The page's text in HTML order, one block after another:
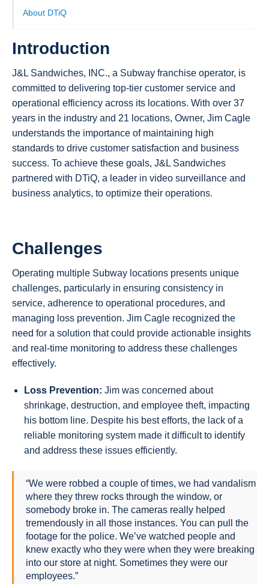
About DTiQ
Introduction
J&L Sandwiches, INC., a Subway franchise operator, is
committed to delivering top-tier customer service and
operational efficiency across its locations. With over 37
years in the industry and 21 locations, Owner, Jim Cagle
understands the importance of maintaining high
standards to drive customer satisfaction and business
success. To achieve these goals, J&L Sandwiches
partnered with DTiQ, a leader in video surveillance and
business analytics, to optimize their operations.
Challenges
Operating multiple Subway locations presents unique
challenges, particularly in ensuring consistency in
service, adherence to operational procedures, and
managing loss prevention. Jim Cagle recognized the
need for a solution that could provide actionable insights
and real-time monitoring to address these challenges
effectively.
Loss Prevention: Jim was concerned about
shrinkage, destruction, and employee theft, impacting
his bottom line. Despite his best efforts, the lack of a
reliable monitoring system made it difficult to identify
and address these issues efficiently.
“We were robbed a couple of times, we had vandalism
where they threw rocks through the window, or
somebody broke in. The cameras really helped
tremendously in all those instances. You can pull the
footage for the police. We’ve watched people and
knew exactly who they were when they were breaking
into our store at night. Sometimes they were our
employees.”